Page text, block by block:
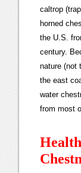
caltrop
horned
the U.S.
century.
nature (not
the east
water
from most